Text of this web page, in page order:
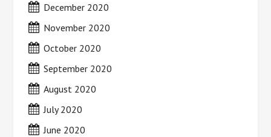
December 2020
November 2020
October 2020
September 2020
August 2020
July 2020
June 2020